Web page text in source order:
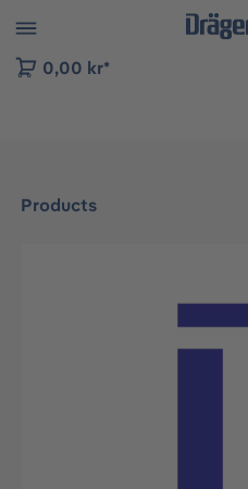
to B2B platform navigation
0,00 kr*
Products
Skip image gallery